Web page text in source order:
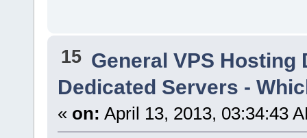
15 General VPS Hosting
Dedicated Servers -
« on: April 13, 2013, 03:34:43